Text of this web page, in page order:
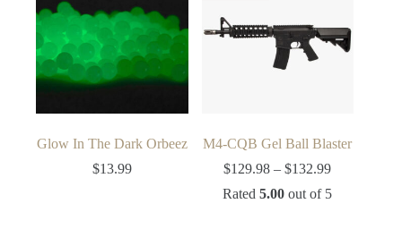
Glow In The Dark Orbeez
$13.99
M4-CQB Gel Ball Blaster
$129.98 – $132.99Price
$129.98
Rated5.00 out of 5